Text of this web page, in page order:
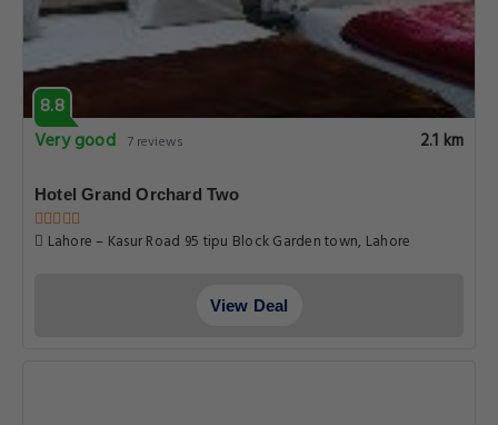
8.8
Very good 7 reviews 2.1 km
Hotel Grand Orchard Two
Lahore – Kasur Road 95 tipu Block Garden town, Lahore
View Deal